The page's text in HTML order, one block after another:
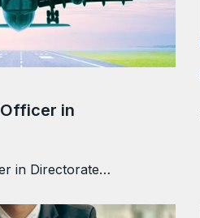
in
in Directorate…